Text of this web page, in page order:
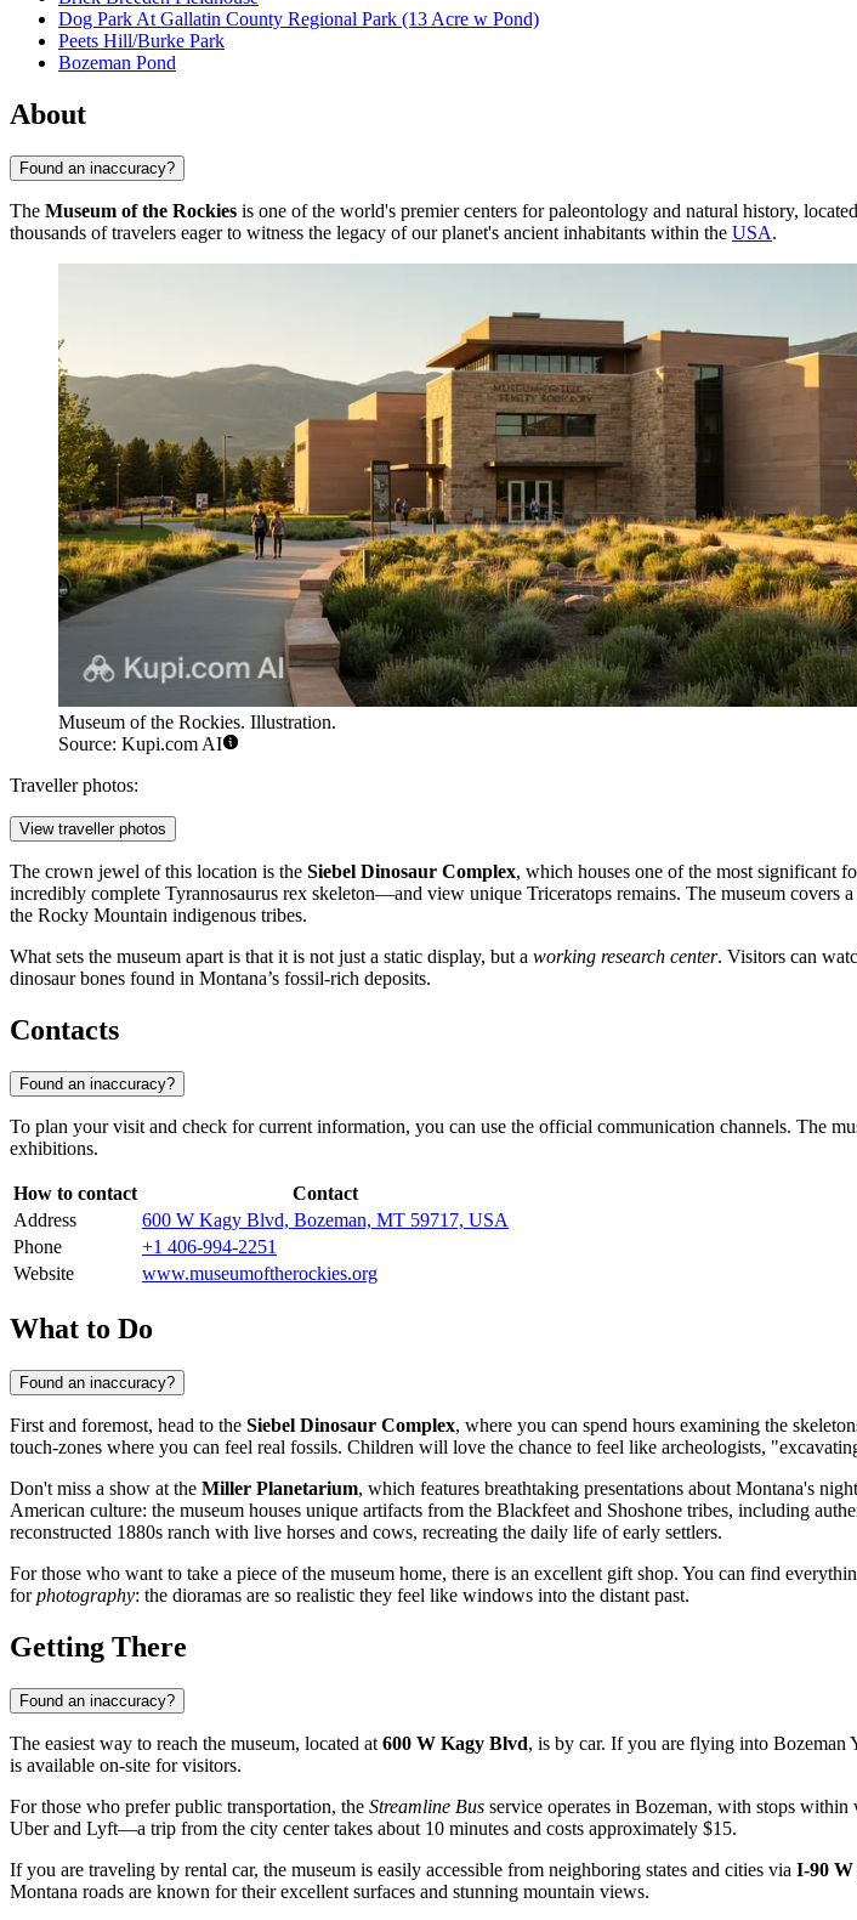
Dog Park At Gallatin County Regional Park (13 Acre w Pond)
Peets Hill/Burke Park
Bozeman Pond
About
Found an inaccuracy?
The Museum of the Rockies is one of the world's premier centers for paleontology and natural history,
thousands of travelers eager to witness the legacy of our planet's ancient inhabitants within the USA.
Museum of the Rockies. Illustration.
Source: Kupi.com AI
Traveller photos:
View traveller photos
The crown jewel of this location is the Siebel Dinosaur Complex, which houses one of the most significant
incredibly complete Tyrannosaurus rex skeleton—and view unique Triceratops remains. The museum covers
the Rocky Mountain indigenous tribes.
What sets the museum apart is that it is not just a static display, but a working research center. Visitors can
dinosaur bones found in Montana’s fossil-rich deposits.
Contacts
Found an inaccuracy?
To plan your visit and check for current information, you can use the official communication channels. The
exhibitions.
How to contact
Contact
Address
600 W Kagy Blvd, Bozeman, MT 59717, USA
Phone
+1 406-994-2251
Website
www.museumoftherockies.org
What to Do
Found an inaccuracy?
First and foremost, head to the Siebel Dinosaur Complex, where you can spend hours examining the
touch-zones where you can feel real fossils. Children will love the chance to feel like archeologists,
Don't miss a show at the Miller Planetarium, which features breathtaking presentations about Montana's
American culture: the museum houses unique artifacts from the Blackfeet and Shoshone tribes, including
reconstructed 1880s ranch with live horses and cows, recreating the daily life of early settlers.
For those who want to take a piece of the museum home, there is an excellent gift shop. You can find
forphotography: the dioramas are so realistic they feel like windows into the distant past.
Getting There
Found an inaccuracy?
The easiest way to reach the museum, located at 600 W Kagy Blvd, is by car. If you are flying into
is available on-site for visitors.
For those who prefer public transportation, the Streamline Bus service operates in Bozeman, with stops
Uber and Lyft—a trip from the city center takes about 10 minutes and costs approximately $15.
If you are traveling by rental car, the museum is easily accessible from neighboring states and cities via I-90 W
Montana roads are known for their excellent surfaces and stunning mountain views.